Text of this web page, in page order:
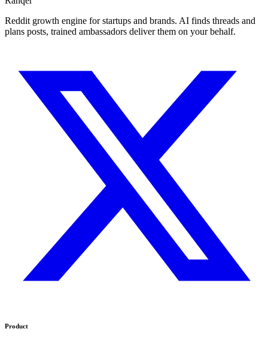
Reddit growth engine for startups and brands. AI finds threads and
plans posts, trained ambassadors deliver them on your behalf.
Product